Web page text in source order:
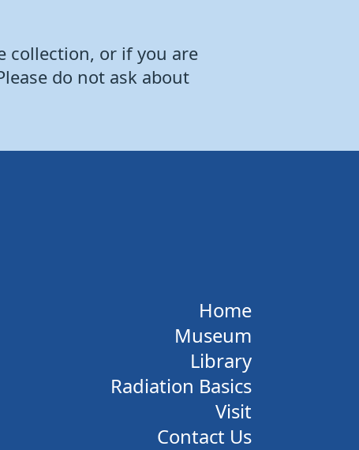
collection, or if you are
do not ask about
Home
Museum
Library
Radiation Basics
Visit
Contact Us